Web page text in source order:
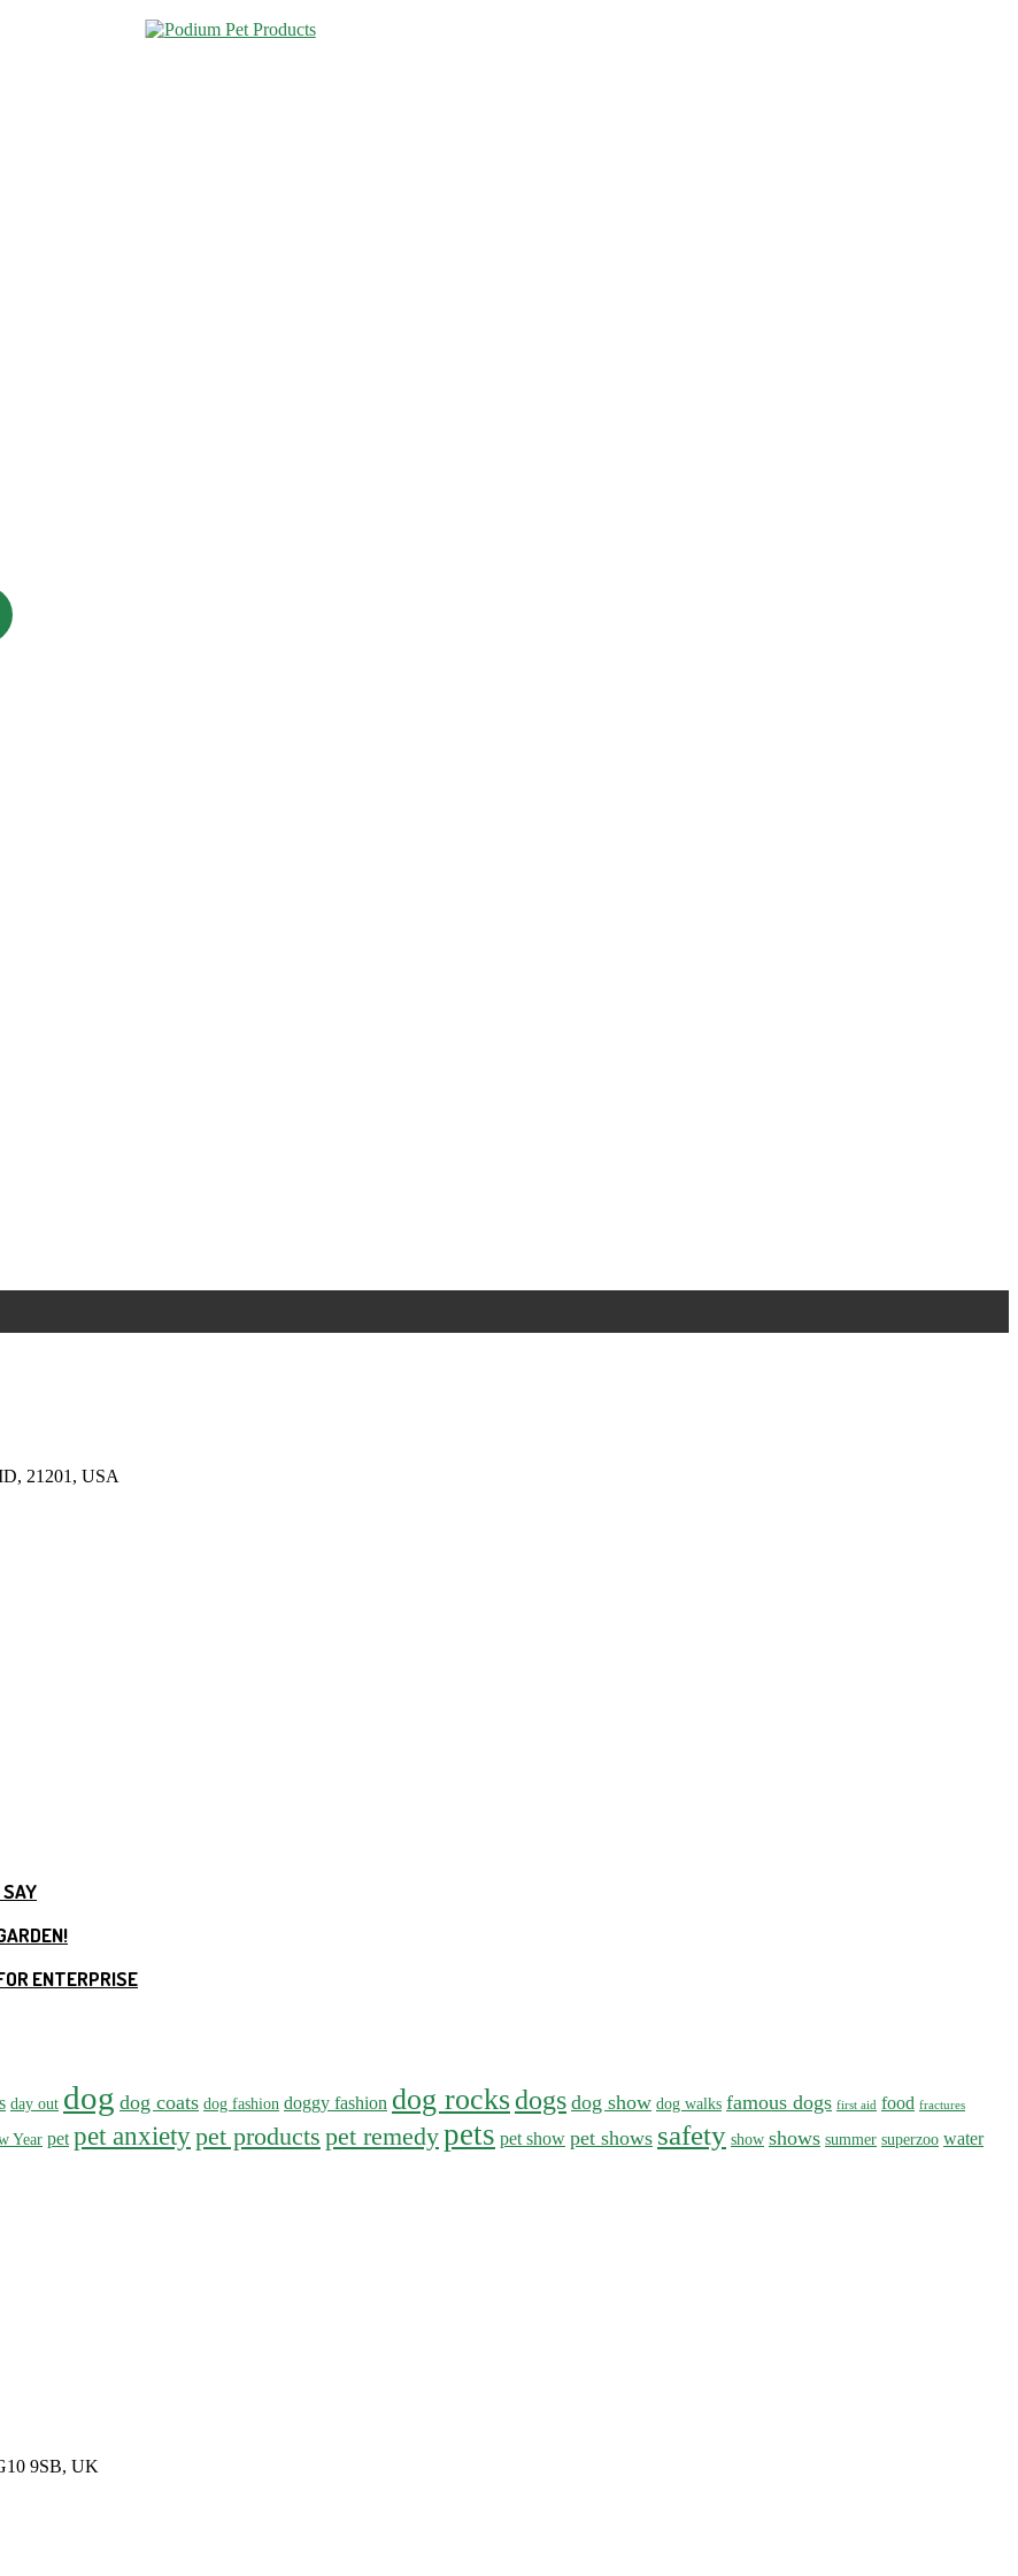
21201, USA
SAY
ENTERPRISE
day out dog dog coats dog fashion doggy fashion dog rocksdogs dog show dog walks famous dogs first aid food fractures
Year pet pet anxietypet products pet remedypets pet show pet shows safety show shows summer superzoo water
9SB, UK